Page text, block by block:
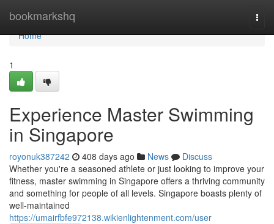
bookmarkshq
Home
Home
1
Experience Master Swimming
in Singapore
royonuk387242 408 days ago News
Discuss
Whether you're a seasoned athlete or just looking to improve your
fitness, master swimming in Singapore offers a thriving community
and something for people of all levels. Singapore boasts plenty of
well-maintained
https://umairfbfe972138.wikienlightenment.com/user